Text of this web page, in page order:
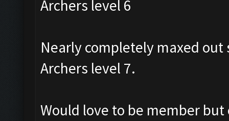
Archers level 6
Nearly completely maxed
Archers level 7.
Would love to be member